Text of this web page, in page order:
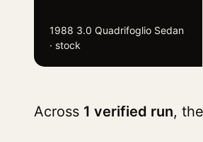
1988 3.0 Quadrifoglio Sedan
· stock
Across 1 verified run,